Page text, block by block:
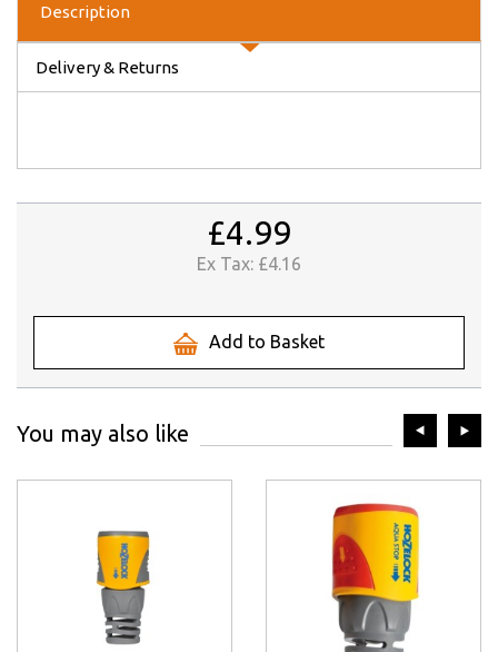
Description
Delivery & Returns
£4.99
Ex Tax: £4.16
Add to Basket
You may also like prev